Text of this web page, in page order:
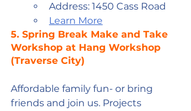
Address: 1450 Cass Road
Learn More
5. Spring Break Make and Take
Workshop at Hang Workshop
(Traverse City)
Affordable family fun- or bring
friends and join us. Projects